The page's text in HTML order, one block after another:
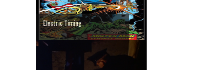
Electric Timing